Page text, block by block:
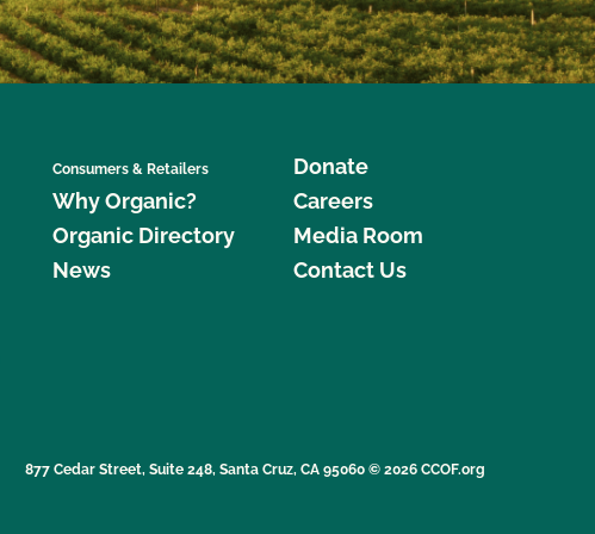
Consumers & Retailers
Why Organic?
Organic Directory
News
Donate
Careers
Media Room
Contact Us
877 Cedar Street, Suite 248, Santa Cruz, CA 95060 © 2026 CCOF.org